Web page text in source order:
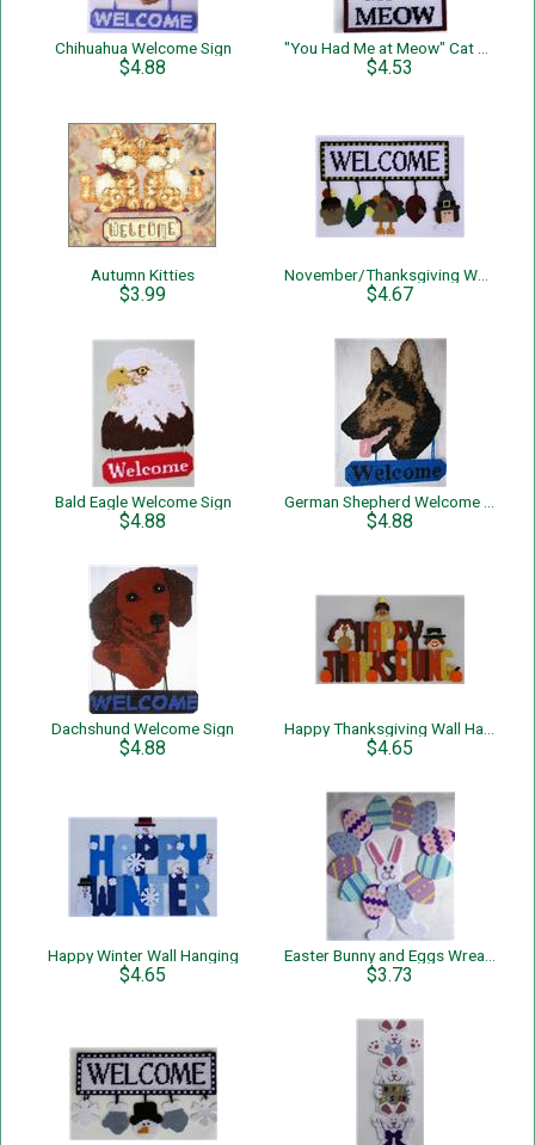
Chihuahua Welcome Sign
$4.88 $4.53
Autumn Kitties
$3.99 $4.67
Bald Eagle Welcome Sign
$4.88 $4.88
Dachshund Welcome Sign
$4.88 $4.65
Happy Winter Wall Hanging
$4.65 $3.73